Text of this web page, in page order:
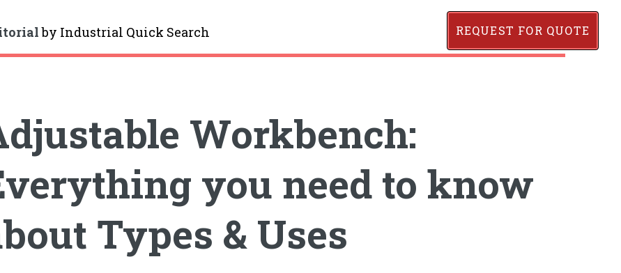
by Industrial Quick Search REQUEST FOR QUOTE
Workbench:
you need to know
Types & Uses